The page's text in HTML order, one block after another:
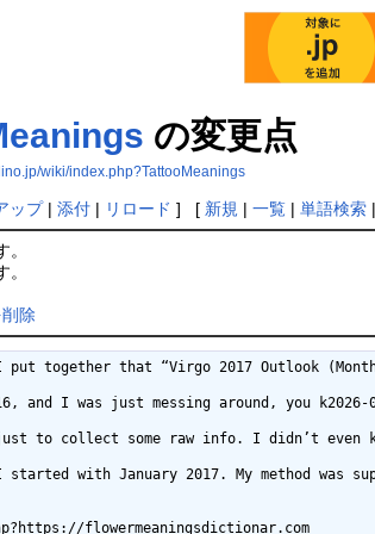
の変更点
wiki/index.php?TattooMeanings
ップ| 添付| リロード ] [ 新規 | 一覧| 単語検索|
。
。
除
Then came the real work. I started with January 2017. My method was super basic: I’d read through one site’s general Virgo forecast for the month, then another, then another. I was looking for common themes. If three different sites mentioned something about career opportunities or relationship challenges, I’d make a note. If one site was way out there with some crazy prediction that no one else was talking about, I’d usually ignore it. I wasn’t trying to be a fortune teller; I was just trying to see what the general vibe was for Virgos for that month, based on what was already out there.


https://เครื่องเสียง.com/go.php?https://flowermeaningsdictionar.com
https://zurka.us/out.php?url=https%3A%2F%2Fflowermeaningsdictionar.com%2F
https://zubrfanklub.cz/kontrola-veku?url=https%3A%2F%2Fflowermeaningsdictionar.com%2F&do=ageCheckConfirmed
https://zippyapp.com/redir?u=https%3A%2F%2Fflowermeaningsdictionar.com%2F
https://zejroleplaying.org/proxy.php?link=https%3A%2F%2Fflowermeaningsdictionar.com%2F
https://zaiwalla.co.uk/?URL=https%3A%2F%2Fflowermeaningsdictionar.com%2F
https://zaisapo.jp/?wptouch_switch=mobile&redirect=https%3A%2F%2Fflowermeaningsdictionar.com%2F
https://za.zalo.me/v3/verifyv2/pc?token=OcNsmjfpL0XY2F3BtHzNRs4A-hhQ5q5sPXtbk3O&continue=https%3A%2F%2Fflowermeaningsdictionar.com%2F
https://yutasan.co/link/out/?url=https%3A%2F%2Fflowermeaningsdictionar.com%2F
https://yudian.cc/link.php?url=https%3A%2F%2Fflowermeaningsdictionar.com%2F
https://yout.com/video/?url=https%3A%2F%2Fflowermeaningsdictionar.com%2F
https://yourcardlegend.com/?currency=TRY&returnurl=https%3A%2F%2Fflowermeaningsdictionar.com%2F
https://young-model.com/cgi-bin/out.cgi?u=https%3A%2F%2Fflowermeaningsdictionar.com%2F
https://young-jedi.com/?URL=https%3A%2F%2Fflowermeaningsdictionar.com%2F
https://yestostrength.com/blurb_link/redirect/